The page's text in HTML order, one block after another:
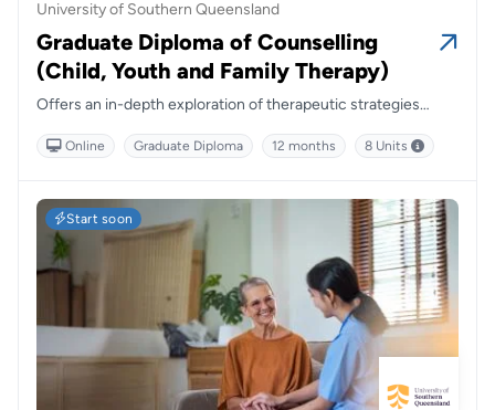
University of Southern Queensland
Graduate Diploma of Counselling
(Child, Youth and Family Therapy)
Offers an in-depth exploration of therapeutic strategies
practical insights to prepare graduates for impactful,
Online Graduate Diploma 12 months 8 Units
Start soon